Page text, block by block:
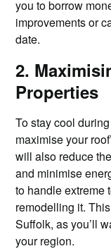
you to borrow
improvements or
date.
2.
Properties
To stay cool
maximise your
will also reduce
and minimise
to handle extreme
remodelling it.
Suffolk, as you’ll
your region.